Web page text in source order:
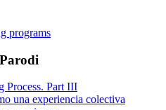
programs
Process. Part III
una experiencia colectiva